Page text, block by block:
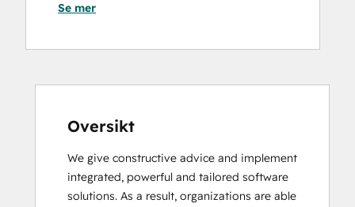
Certification
HubSpot Sales Hub Software
HubSpot Sales Software
Inbound
Inbound Sales
Revenue Operations
Sales Enablement
Se mer
Oversikt
We give constructive advice and implement
integrated, powerful and tailored software
solutions. As a result, organizations are able